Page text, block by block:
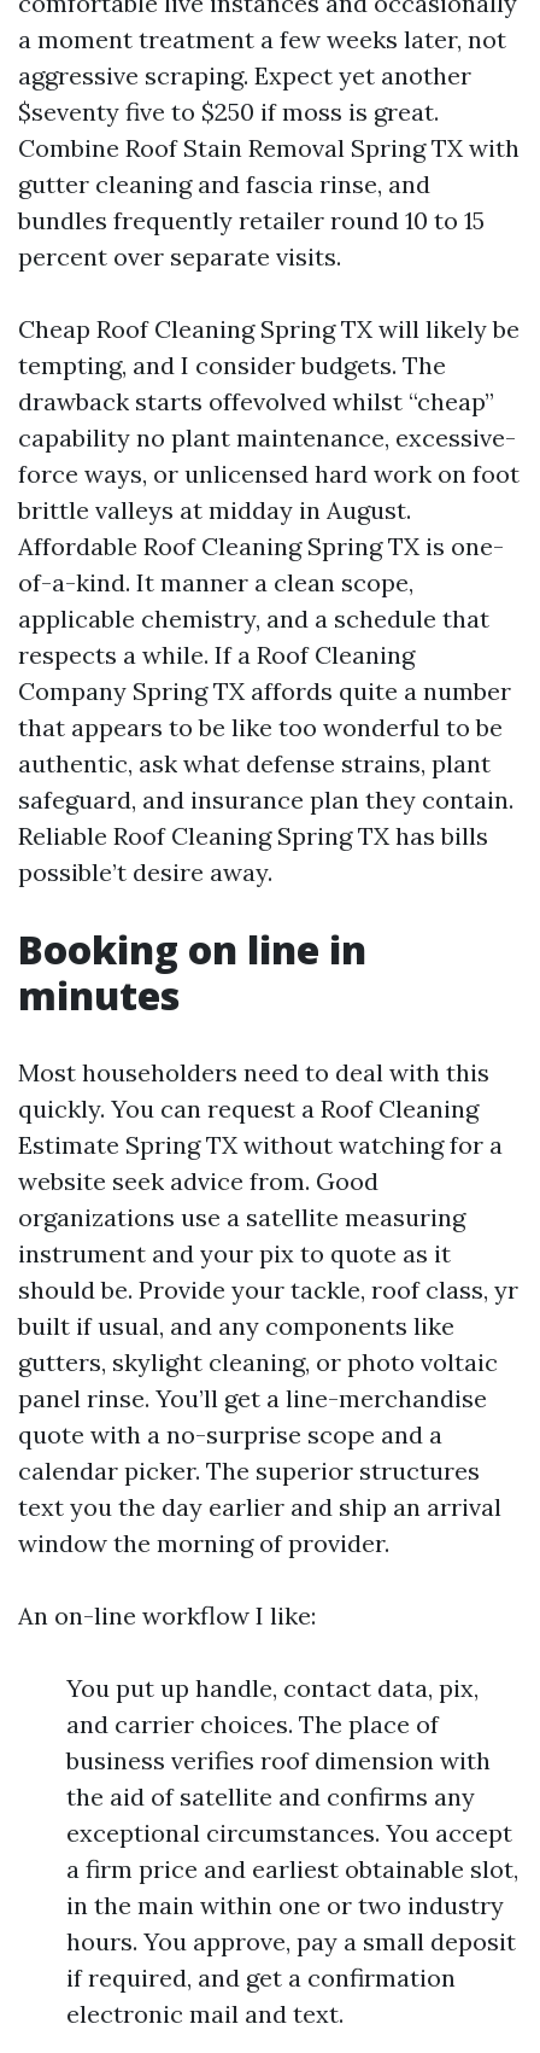
a moment treatment a few weeks later, not
aggressive scraping. Expect yet another
$seventy five to $250 if moss is great.
Combine Roof Stain Removal Spring TX with
gutter cleaning and fascia rinse, and
bundles frequently retailer round 10 to 15
percent over separate visits.
Cheap Roof Cleaning Spring TX will likely be
tempting, and I consider budgets. The
drawback starts offevolved whilst “cheap”
capability no plant maintenance, excessive-
force ways, or unlicensed hard work on foot
brittle valleys at midday in August.
Affordable Roof Cleaning Spring TX is one-
of-a-kind. It manner a clean scope,
applicable chemistry, and a schedule that
respects a while. If a Roof Cleaning
Company Spring TX affords quite a number
that appears to be like too wonderful to be
authentic, ask what defense strains, plant
safeguard, and insurance plan they contain.
Reliable Roof Cleaning Spring TX has bills
possible’t desire away.
Booking on line in
minutes
Most householders need to deal with this
quickly. You can request a Roof Cleaning
Estimate Spring TX without watching for a
website seek advice from. Good
organizations use a satellite measuring
instrument and your pix to quote as it
should be. Provide your tackle, roof class, yr
built if usual, and any components like
gutters, skylight cleaning, or photo voltaic
panel rinse. You’ll get a line-merchandise
quote with a no-surprise scope and a
calendar picker. The superior structures
text you the day earlier and ship an arrival
window the morning of provider.
An on-line workflow I like:
You put up handle, contact data, pix,
and carrier choices. The place of
business verifies roof dimension with
the aid of satellite and confirms any
exceptional circumstances. You accept
a firm price and earliest obtainable slot,
in the main within one or two industry
hours. You approve, pay a small deposit
if required, and get a confirmation
electronic mail and text.